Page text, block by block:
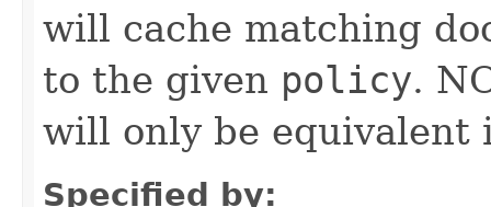
will cache matching
to the given policy.
will only be equivalent
Specified by: